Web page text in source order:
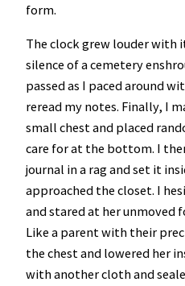
form.
The clock grew louder with
silence of a cemetery
passed as I paced around
reread my notes. Finally, I
small chest and placed
care for at the bottom. I
journal in a rag and set it
approached the closet. I
and stared at her unmoved
Like a parent with their
the chest and lowered her
with another cloth and